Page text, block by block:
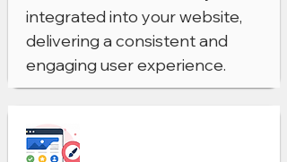
integrated into your website,
delivering a consistent and
engaging user experience.